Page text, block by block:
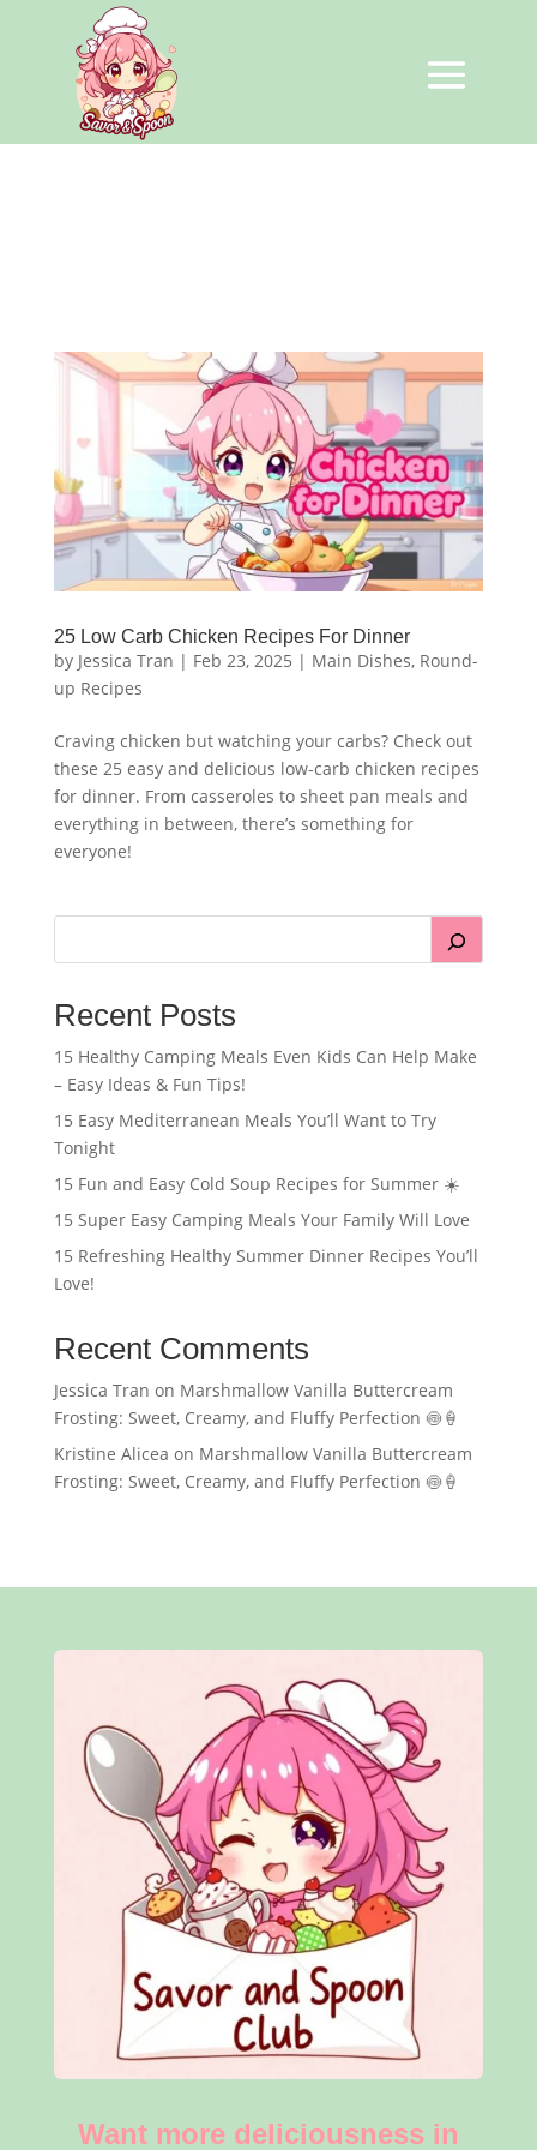
25 Low Carb Chicken Recipes For Dinner
by Jessica Tran | Feb 23, 2025 | Main Dishes, Round-
up Recipes
Craving chicken but watching your carbs? Check out
these 25 easy and delicious low-carb chicken recipes
for dinner. From casseroles to sheet pan meals and
everything in between, there’s something for
everyone!
Recent Posts
15 Healthy Camping Meals Even Kids Can Help Make
– Easy Ideas & Fun Tips!
15 Easy Mediterranean Meals You’ll Want to Try
Tonight
15 Fun and Easy Cold Soup Recipes for Summer ☀️
15 Super Easy Camping Meals Your Family Will Love
15 Refreshing Healthy Summer Dinner Recipes You’ll
Love!
Recent Comments
Jessica Tran on Marshmallow Vanilla Buttercream
Frosting: Sweet, Creamy, and Fluffy Perfection 🍥🍦
Kristine Alicea on Marshmallow Vanilla Buttercream
Frosting: Sweet, Creamy, and Fluffy Perfection 🍥🍦
Want more deliciousness in